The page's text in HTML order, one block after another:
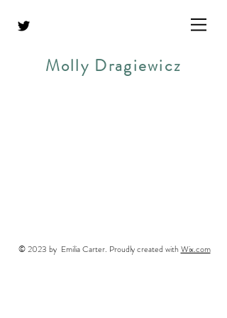
Molly Dragiewicz
© 2023 by Emilia Carter. Proudly created withWix.com